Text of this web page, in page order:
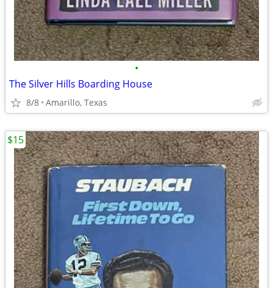
•
The Silver Hills Boarding House
8/8 Amarillo, Texas
$15